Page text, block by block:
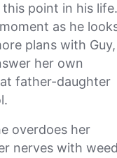
point in his
as he
plans with Guy,
her own
father-daughter
overdoes her
nerves with